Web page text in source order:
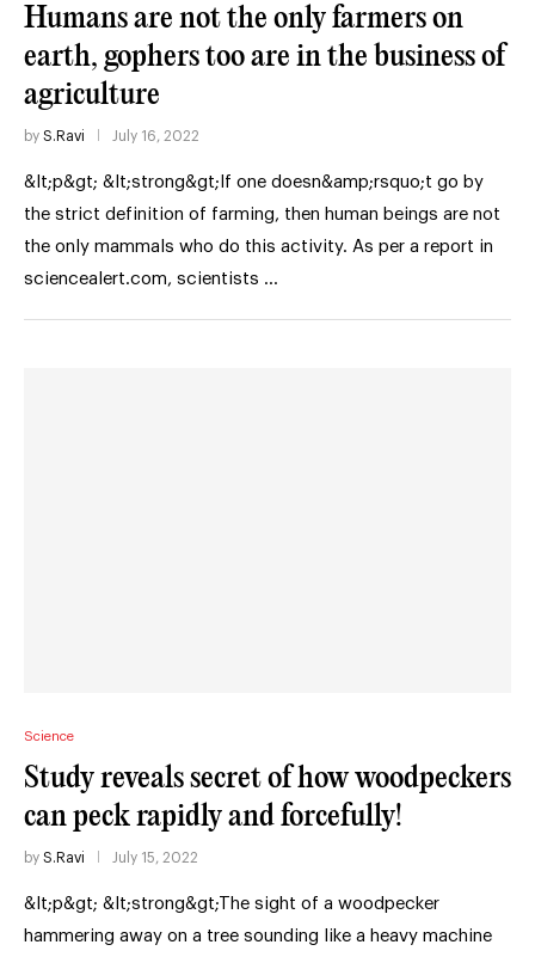
Humans are not the only farmers on
earth, gophers too are in the business of
agriculture
by S.Ravi July 16, 2022
&lt;p&gt; &lt;strong&gt;If one doesn&amp;rsquo;t go by
the strict definition of farming, then human beings are not
the only mammals who do this activity. As per a report in
sciencealert.com, scientists …
Science
Study reveals secret of how woodpeckers
can peck rapidly and forcefully!
by S.Ravi July 15, 2022
&lt;p&gt; &lt;strong&gt;The sight of a woodpecker
hammering away on a tree sounding like a heavy machine